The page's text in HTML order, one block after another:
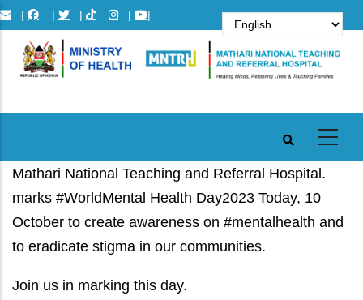
Skip
main
| | | | |
Mathari National Teaching and Referral Hospital.
marks #WorldMental Health Day2023 Today, 10
October to create awareness on #mentalhealth and
to eradicate stigma in our communities.
Join us in marking this day.